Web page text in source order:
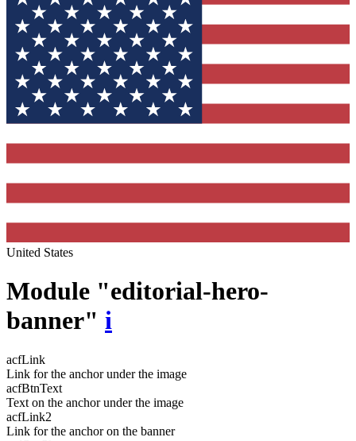
United States
Module "editorial-hero-
banner" i
acfLink
Link for the anchor under the image
acfBtnText
Text on the anchor under the image
acfLink2
Link for the anchor on the banner